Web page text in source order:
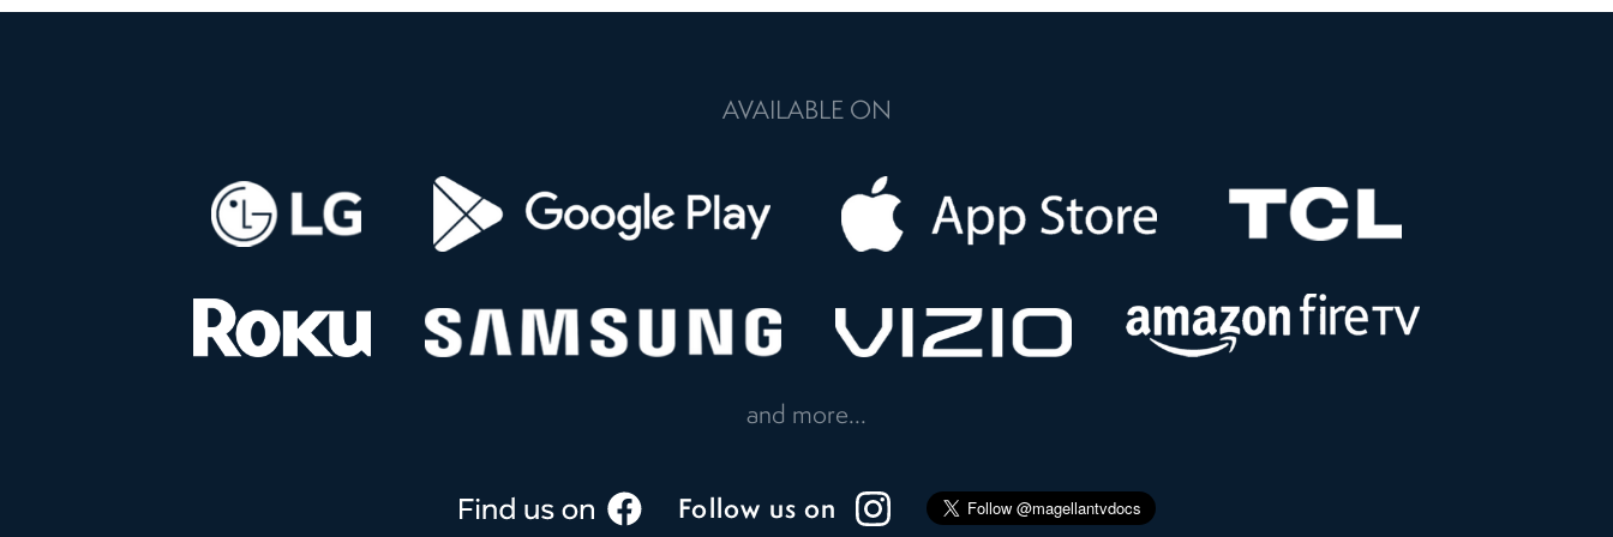
AVAILABLE ON
and more...
Follow us on